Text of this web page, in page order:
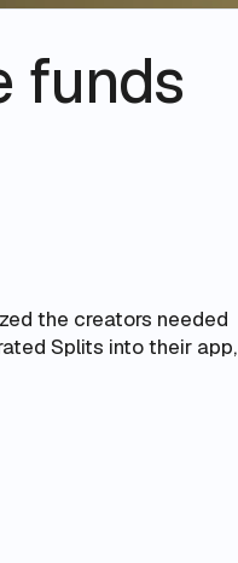
funds
the creators needed
Splits into their app,